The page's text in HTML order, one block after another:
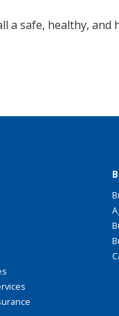
a safe, healthy, and